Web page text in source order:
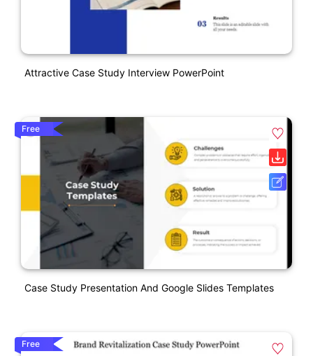
Attractive Case Study Interview PowerPoint
Free
Case Study Presentation And Google Slides Templates
Free